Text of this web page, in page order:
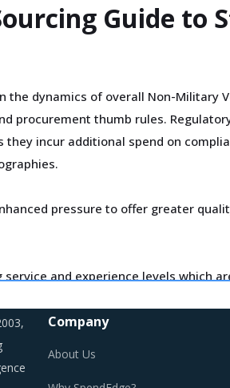
Guide to
the dynamics of overall Non-Military
procurement thumb rules.
they incur additional spend on
pressure to offer greater
service and experience levels which
to take note of the potential of these
Company
About Us